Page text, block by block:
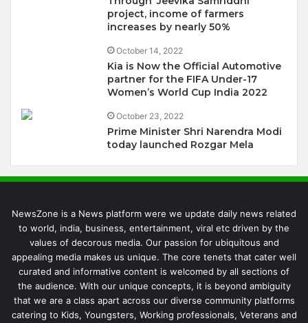
project, income of farmers
increases by nearly 50%
October 14, 2022
Kia is Now the Official Automotive
partner for the FIFA Under-17
Women’s World Cup India 2022
October 23, 2022
Prime Minister Shri Narendra Modi
today launched Rozgar Mela
NewsZone is a News platform were we update daily news related
to world, india, business, entertainment, viral etc driven by the
values of decorous media. Our passion for ubiquitous and
appealing media makes us unique. The core tenets that cater well
curated and informative content is welcomed by all sections of
the audience. With our unique concepts, it is beyond ambiguity
that we are a class apart across our diverse community platforms
catering to Kids, Youngsters, Working professionals, Veterans and